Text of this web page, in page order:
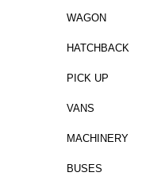
WAGON
HATCHBACK
PICK UP
VANS
MACHINERY
BUSES